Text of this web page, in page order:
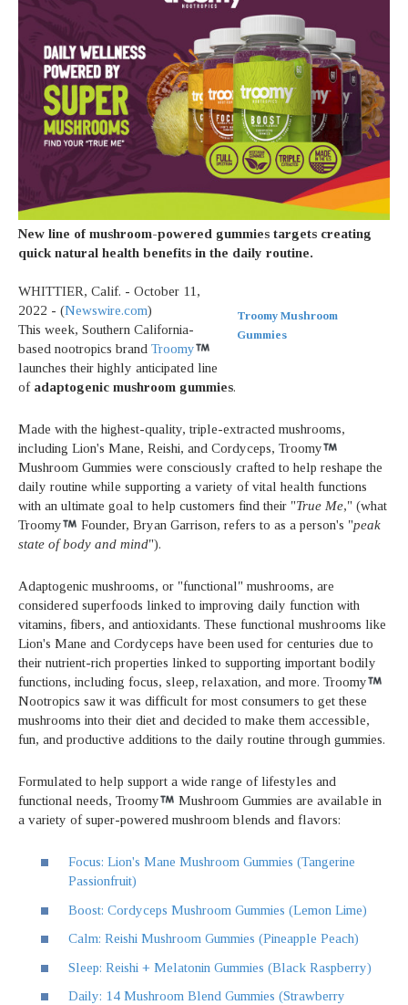
New line of mushroom-powered gummies targets creating
quick natural health benefits in the daily routine.
Troomy Mushroom
Gummies
WHITTIER, Calif. - October 11,
2022 - (Newswire.com)
This week, Southern California-
based nootropics brand Troomy
launches their highly anticipated line
of adaptogenic mushroom gummies.
Made with the highest-quality, triple-extracted mushrooms,
including Lion's Mane, Reishi, and Cordyceps, Troomy
Mushroom Gummies were consciously crafted to help reshape the
daily routine while supporting a variety of vital health functions
with an ultimate goal to help customers find their "True Me," (what
Troomy
Founder, Bryan Garrison, refers to as a person's "peak
state of body and mind").
Adaptogenic mushrooms, or "functional" mushrooms, are
considered superfoods linked to improving daily function with
vitamins, fibers, and antioxidants. These functional mushrooms like
Lion's Mane and Cordyceps have been used for centuries due to
their nutrient-rich properties linked to supporting important bodily
functions, including focus, sleep, relaxation, and more. Troomy
Nootropics saw it was difficult for most consumers to get these
mushrooms into their diet and decided to make them accessible,
fun, and productive additions to the daily routine through gummies.
Formulated to help support a wide range of lifestyles and
functional needs, Troomy
Mushroom Gummies are available in
a variety of super-powered mushroom blends and flavors:
Focus: Lion's Mane Mushroom Gummies (Tangerine
Passionfruit)
Boost: Cordyceps Mushroom Gummies (Lemon Lime)
Calm: Reishi Mushroom Gummies (Pineapple Peach)
Sleep: Reishi + Melatonin Gummies (Black Raspberry)
Daily: 14 Mushroom Blend Gummies (Strawberry